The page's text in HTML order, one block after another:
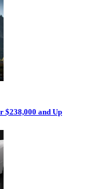
$238,000 and Up